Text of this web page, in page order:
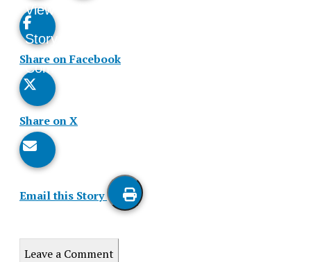
View
Story
Comments
Story
Share on Facebook
Share on X
Email this Story
Leave a Comment